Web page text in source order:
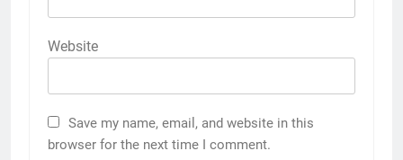
Website
Save my name, email, and website in this
browser for the next time I comment.